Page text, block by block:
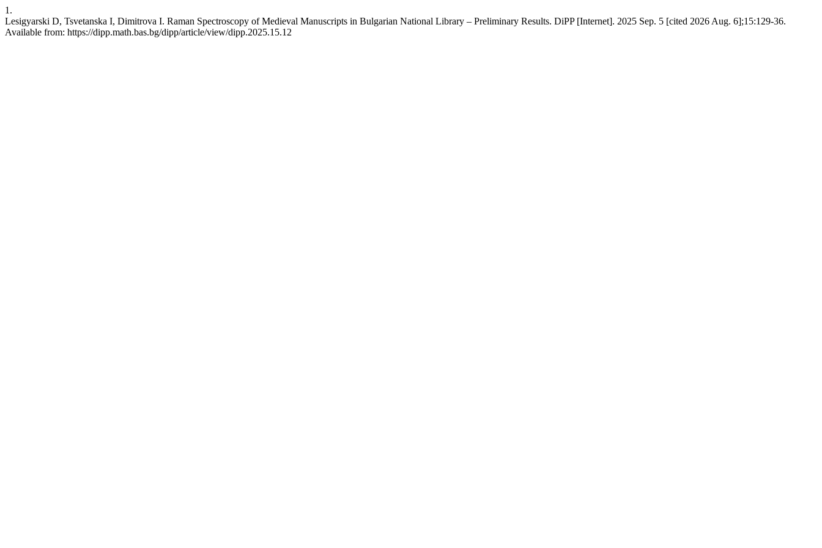
1.
Lesigyarski D, Tsvetanska I, Dimitrova I. Raman Spectroscopy of Medieval Manuscripts in Bulgarian National Library – Preliminary Results. DiPP [Internet]. 2025 Sep. 5 [cited 2026 Aug. 6];15:129-36.
Available from: https://dipp.math.bas.bg/dipp/article/view/dipp.2025.15.12